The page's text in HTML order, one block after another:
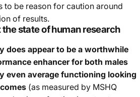
to be reason for caution around
of results.
state of human research
does appear to be a worthwhile
enhancer for both males
even average functioning looking
(as measured by MSHQ